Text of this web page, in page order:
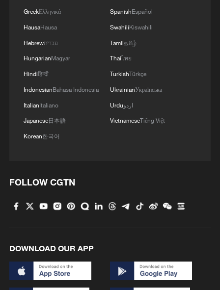
GreekΕλληνικά
HausaHausa
Hebrewעברית
HungarianMagyar
Hindiहिन्दी
IndonesianBahasa Indonesia
ItalianItaliano
Japanese日本語
Korean한국어
SpanishEspañol
SwahiliKiswahili
Tamilதமிழ்
Thaiไทย
TurkishTürkçe
UkrainianУкраїнська
Urduاردو
VietnameseTiếng Việt
FOLLOW CGTN
DOWNLOAD OUR APP